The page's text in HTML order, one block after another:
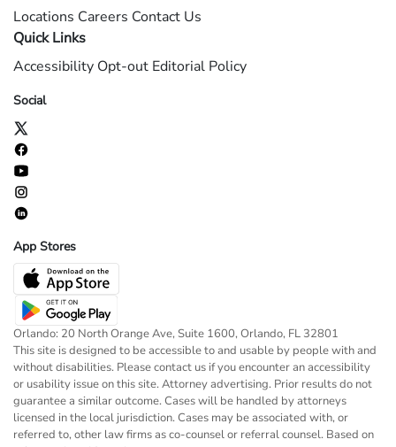
Locations Careers Contact Us
Quick Links
Accessibility Opt-out Editorial Policy
Social
App Stores
Orlando: 20 North Orange Ave, Suite 1600, Orlando, FL 32801
This site is designed to be accessible to and usable by people with and
without disabilities. Please contact us if you encounter an accessibility
or usability issue on this site. Attorney advertising. Prior results do not
guarantee a similar outcome. Cases will be handled by attorneys
licensed in the local jurisdiction. Cases may be associated with, or
referred to, other law firms as co-counsel or referral counsel. Based on